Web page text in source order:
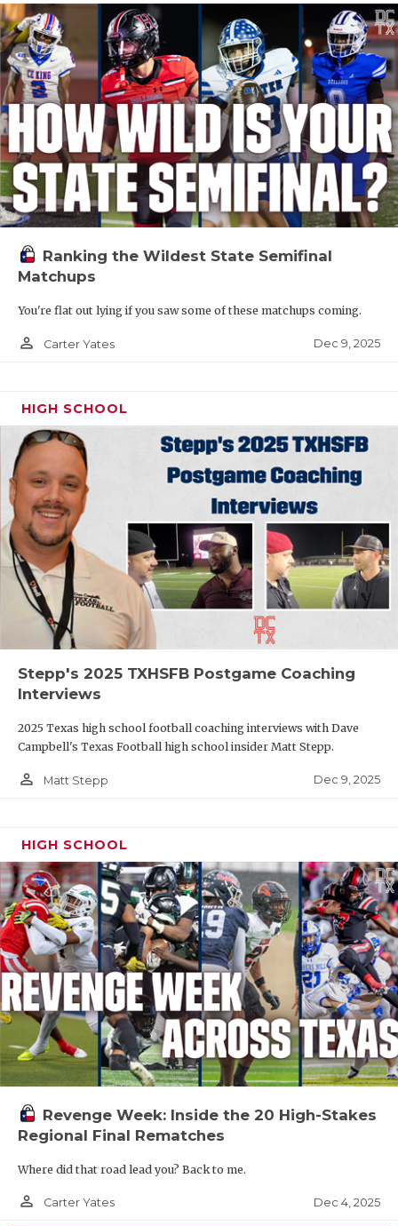
Ranking the Wildest State Semifinal
Matchups
You're flat out lying if you saw some of these matchups coming.
person_outline Carter Yates Dec 9, 2025
HIGH SCHOOL
Stepp's 2025 TXHSFB Postgame Coaching
Interviews
2025 Texas high school football coaching interviews with Dave
Campbell's Texas Football high school insider Matt Stepp.
person_outline Matt Stepp Dec 9, 2025
HIGH SCHOOL
Revenge Week: Inside the 20 High-Stakes
Regional Final Rematches
Where did that road lead you? Back to me.
person_outline Carter Yates Dec 4, 2025